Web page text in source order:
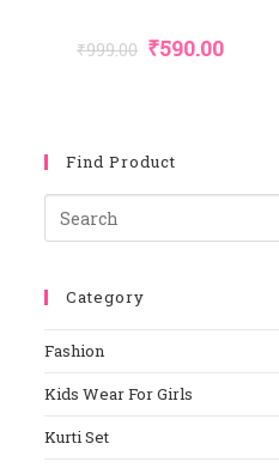
₹999.00 Original
Price
₹590.00Current
Find Product
Category
Fashion
Kids Wear For Girls
Kurti Set